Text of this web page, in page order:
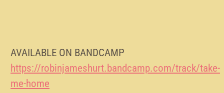
AVAILABLE ON BANDCAMP
https://robinjameshurt.bandcamp.com/track/take-
me-home